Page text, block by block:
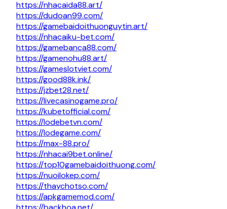
https://nhacaida88.art/
https://dudoan99.com/
https://gamebaidoithuonguytin.art/
https://nhacaiku-bet.com/
https://gamebanca88.com/
https://gamenohu88.art/
https://gameslotviet.com/
https://good88k.ink/
https://jzbet28.net/
https://livecasinogame.pro/
https://kubetofficial.com/
https://lodebetvn.com/
https://lodegame.com/
https://max-88.pro/
https://nhacai9bet.online/
https://top10gamebaidoithuong.com/
https://nuoilokep.com/
https://thaychotso.com/
https://apkgamemod.com/